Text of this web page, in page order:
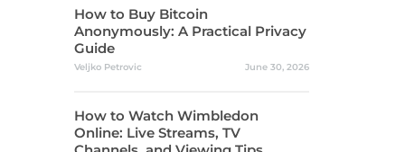
How to Buy Bitcoin
Anonymously: A Practical Privacy
Guide
Veljko Petrovic June 30, 2026
How to Watch Wimbledon
Online: Live Streams, TV